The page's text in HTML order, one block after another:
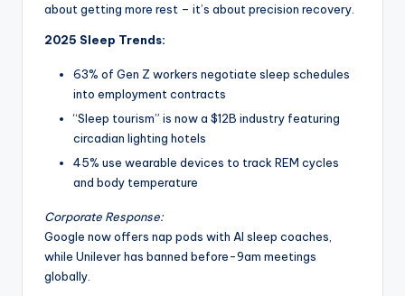
about getting more rest – it’s about precision recovery.
2025 Sleep Trends:
63% of Gen Z workers negotiate sleep schedules
into employment contracts
“Sleep tourism” is now a $12B industry featuring
circadian lighting hotels
45% use wearable devices to track REM cycles
and body temperature
Corporate Response:
Google now offers nap pods with AI sleep coaches,
while Unilever has banned before-9am meetings
globally.